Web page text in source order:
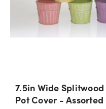
7.5in Wide Splitwood
Pot Cover - Assorted